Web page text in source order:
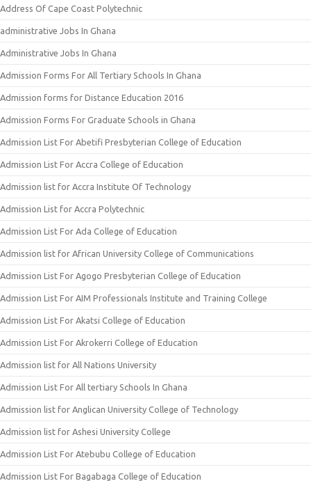
Address Of Cape Coast Polytechnic
administrative Jobs In Ghana
Administrative Jobs In Ghana
Admission Forms For All Tertiary Schools In Ghana
Admission forms for Distance Education 2016
Admission Forms For Graduate Schools in Ghana
Admission List For Abetifi Presbyterian College of Education
Admission List For Accra College of Education
Admission list for Accra Institute Of Technology
Admission List for Accra Polytechnic
Admission List For Ada College of Education
Admission list for African University College of Communications
Admission List For Agogo Presbyterian College of Education
Admission List For AIM Professionals Institute and Training College
Admission List For Akatsi College of Education
Admission List For Akrokerri College of Education
Admission list for All Nations University
Admission List For All tertiary Schools In Ghana
Admission list for Anglican University College of Technology
Admission list for Ashesi University College
Admission List For Atebubu College of Education
Admission List For Bagabaga College of Education